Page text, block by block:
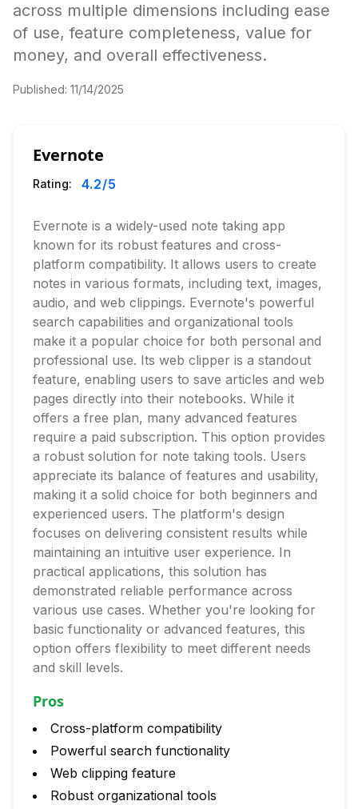
across multiple dimensions including ease
of use, feature completeness, value for
money, and overall effectiveness.
Published: 11/14/2025
Evernote
Rating: 4.2/5
Evernote is a widely-used note taking app
known for its robust features and cross-
platform compatibility. It allows users to create
notes in various formats, including text, images,
audio, and web clippings. Evernote's powerful
search capabilities and organizational tools
make it a popular choice for both personal and
professional use. Its web clipper is a standout
feature, enabling users to save articles and web
pages directly into their notebooks. While it
offers a free plan, many advanced features
require a paid subscription. This option provides
a robust solution for note taking tools. Users
appreciate its balance of features and usability,
making it a solid choice for both beginners and
experienced users. The platform's design
focuses on delivering consistent results while
maintaining an intuitive user experience. In
practical applications, this solution has
demonstrated reliable performance across
various use cases. Whether you're looking for
basic functionality or advanced features, this
option offers flexibility to meet different needs
and skill levels.
Pros
Cross-platform compatibility
Powerful search functionality
Web clipping feature
Robust organizational tools